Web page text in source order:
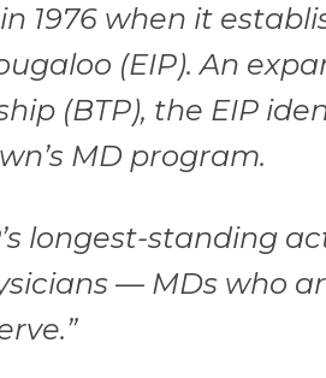
1976 when it
(EIP). An
(BTP), the EIP
MD program.
longest-standing
— MDs who